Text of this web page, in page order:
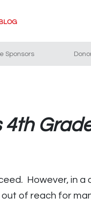
BLOG
Sponsors
4th
However, in
of reach for